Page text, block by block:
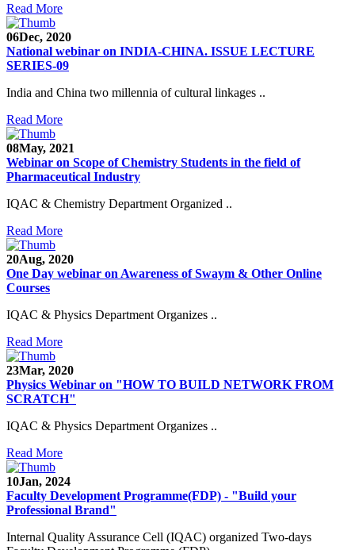
Read More
06Dec, 2020
National webinar on INDIA-CHINA. ISSUE LECTURE
SERIES-09
India and China two millennia of cultural linkages ..
Read More
08May, 2021
Webinar on Scope of Chemistry Students in the field of
Pharmaceutical Industry
IQAC & Chemistry Department Organized ..
Read More
20Aug, 2020
One Day webinar on Awareness of Swaym & Other Online
Courses
IQAC & Physics Department Organizes ..
Read More
23Mar, 2020
Physics Webinar on "HOW TO BUILD NETWORK FROM
SCRATCH"
IQAC & Physics Department Organizes ..
Read More
10Jan, 2024
Faculty Development Programme(FDP) - "Build your
Professional Brand"
Internal Quality Assurance Cell (IQAC) organized Two-days
Notice for Admission in B.A./B.Com./B.Sc. Sem.
III and V 2021-2022